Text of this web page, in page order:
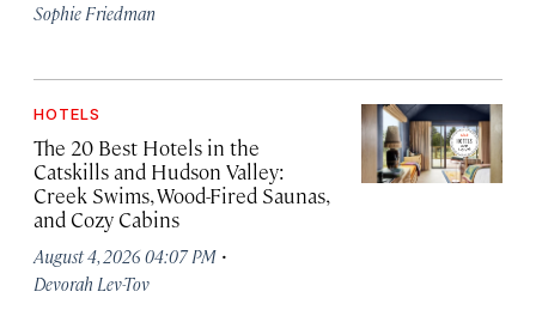
Sophie Friedman
HOTELS
The 20 Best Hotels in the
Catskills and Hudson Valley:
Creek Swims, Wood-Fired Saunas,
and Cozy Cabins
August 4, 2026 04:07 PM ·
Devorah Lev-Tov